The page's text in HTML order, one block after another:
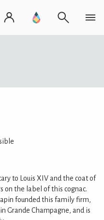
to Louis XIV and the coat of
on the label of this cognac.
founded this family firm,
Grande Champagne, and is